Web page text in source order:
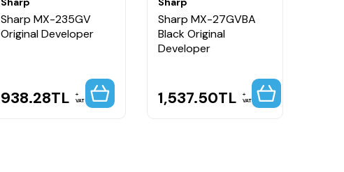
Sharp MX-235GV
Original Developer
938.28TL VAT
Sharp MX-27GVBA
Black Original
Developer
1,537.50TL VAT